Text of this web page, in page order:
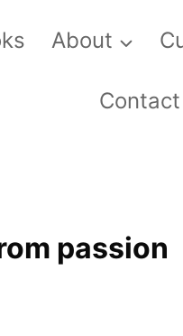
About
passion